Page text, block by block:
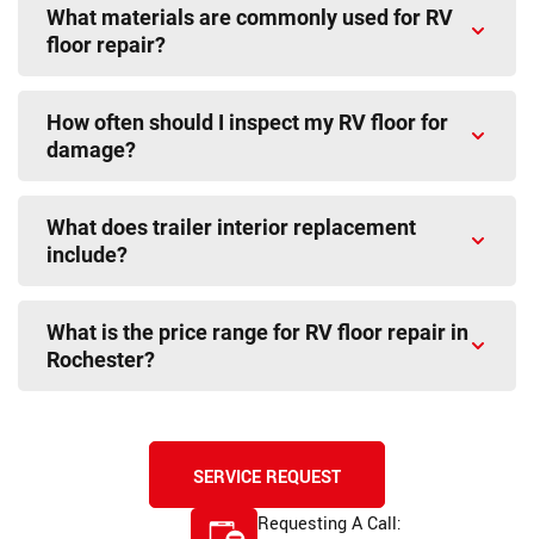
What materials are commonly used for RV
floor repair?
How often should I inspect my RV floor for
damage?
What does trailer interior replacement
include?
What is the price range for RV floor repair in
Rochester?
SERVICE REQUEST
Requesting A Call: